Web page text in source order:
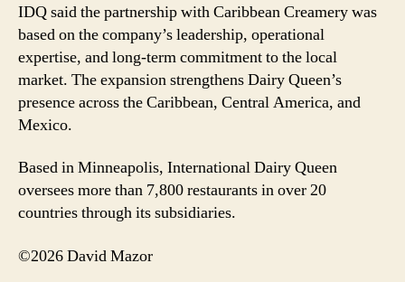
IDQ said the partnership with Caribbean Creamery was
based on the company’s leadership, operational
expertise, and long-term commitment to the local
market. The expansion strengthens Dairy Queen’s
presence across the Caribbean, Central America, and
Mexico.
Based in Minneapolis, International Dairy Queen
oversees more than 7,800 restaurants in over 20
countries through its subsidiaries.
©2026 David Mazor